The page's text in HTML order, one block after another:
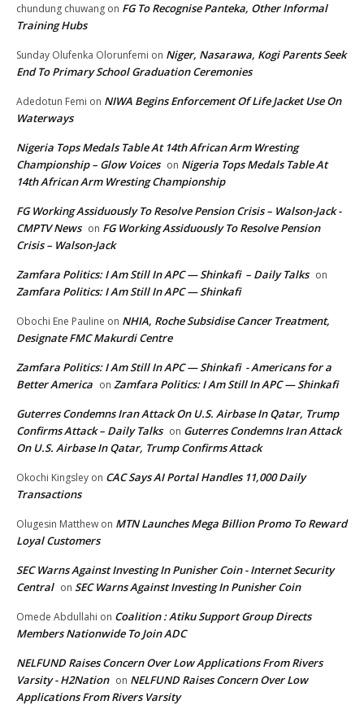
chundung chuwang on FG To Recognise Panteka, Other Informal
Training Hubs
Sunday Olufenka Olorunfemi on Niger, Nasarawa, Kogi Parents Seek
End To Primary School Graduation Ceremonies
Adedotun Femi on NIWA Begins Enforcement Of Life Jacket Use On
Waterways
Nigeria Tops Medals Table At 14th African Arm Wresting
Championship – Glow Voices on Nigeria Tops Medals Table At
14th African Arm Wresting Championship
FG Working Assiduously To Resolve Pension Crisis – Walson-Jack -
CMPTV News on FG Working Assiduously To Resolve Pension
Crisis – Walson-Jack
Zamfara Politics: I Am Still In APC — Shinkafi – Daily Talks on
Zamfara Politics: I Am Still In APC — Shinkafi
Obochi Ene Pauline on NHIA, Roche Subsidise Cancer Treatment,
Designate FMC Makurdi Centre
Zamfara Politics: I Am Still In APC — Shinkafi - Americans for a
Better America on Zamfara Politics: I Am Still In APC — Shinkafi
Guterres Condemns Iran Attack On U.S. Airbase In Qatar, Trump
Confirms Attack – Daily Talks on Guterres Condemns Iran Attack
On U.S. Airbase In Qatar, Trump Confirms Attack
Okochi Kingsley on CAC Says AI Portal Handles 11,000 Daily
Transactions
Olugesin Matthew on MTN Launches Mega Billion Promo To Reward
Loyal Customers
SEC Warns Against Investing In Punisher Coin - Internet Security
Central on SEC Warns Against Investing In Punisher Coin
Omede Abdullahi on Coalition : Atiku Support Group Directs
Members Nationwide To Join ADC
NELFUND Raises Concern Over Low Applications From Rivers
Varsity - H2Nation on NELFUND Raises Concern Over Low
Applications From Rivers Varsity